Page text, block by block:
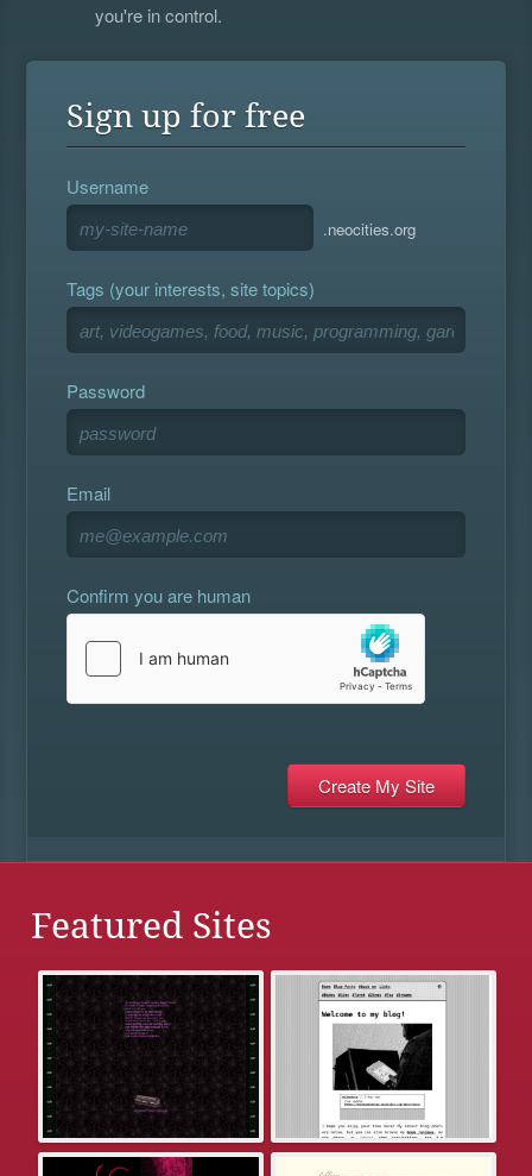
you're in control.
Sign up for free
Username
.neocities.org
Tags (your interests, site topics)
Password
Email
Confirm you are human
Featured Sites